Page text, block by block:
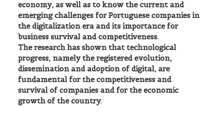
economy, as well as to know the current and
emerging challenges for Portuguese companies in
the digitalization era and its importance for
business survival and competitiveness.
The research has shown that technological
progress, namely the registered evolution,
dissemination and adoption of digital, are
fundamental for the competitiveness and
survival of companies and for the economic
growth of the country.